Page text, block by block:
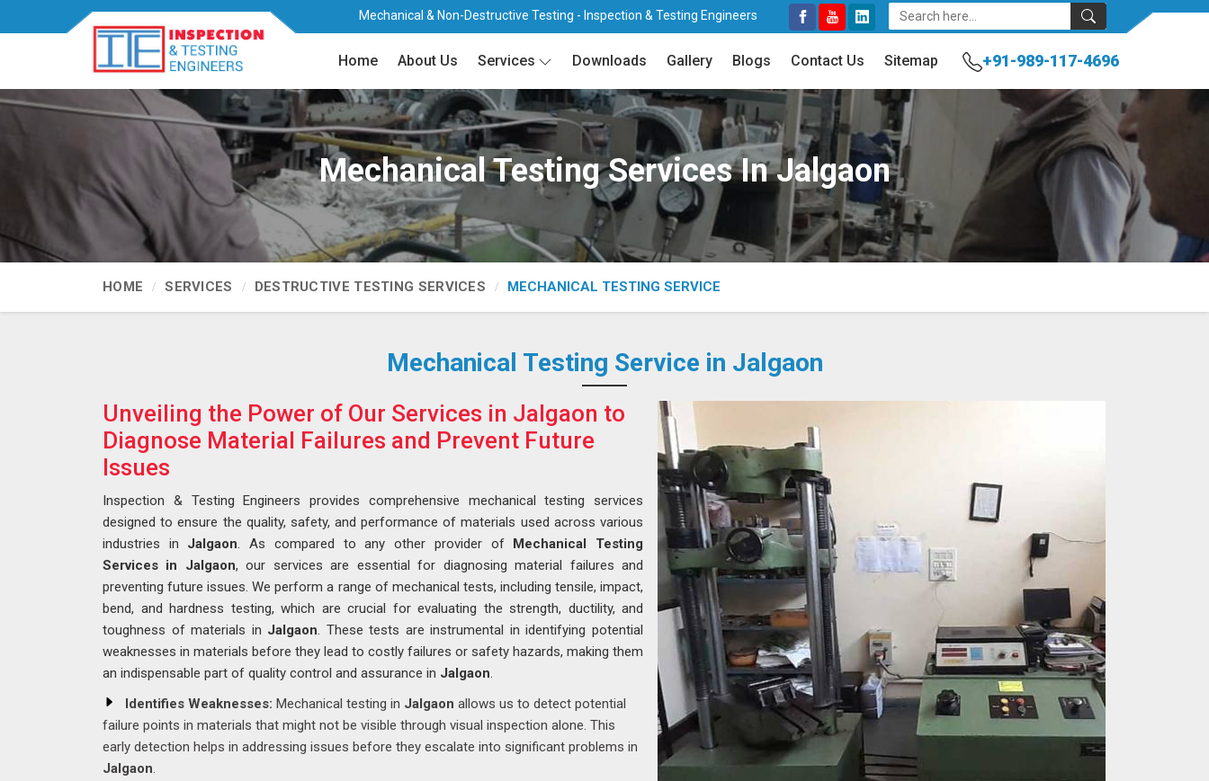
Mechanical & Non-Destructive Testing - Inspection & Testing Engineers
Home About Us Services Downloads Gallery Blogs Contact Us Sitemap +91-989-117-4696
Mechanical Testing Services In Jalgaon
HOME SERVICES DESTRUCTIVE TESTING SERVICES MECHANICAL TESTING SERVICE
Mechanical Testing Service in Jalgaon
Unveiling the Power of Our Services in Jalgaon to
Diagnose Material Failures and Prevent Future
Issues
Inspection & Testing Engineers provides comprehensive mechanical testing services
designed to ensure the quality, safety, and performance of materials used across various
industries in Jalgaon. As compared to any other provider of Mechanical Testing
Services in Jalgaon, our services are essential for diagnosing material failures and
preventing future issues. We perform a range of mechanical tests, including tensile, impact,
bend, and hardness testing, which are crucial for evaluating the strength, ductility, and
toughness of materials in Jalgaon. These tests are instrumental in identifying potential
weaknesses in materials before they lead to costly failures or safety hazards, making them
an indispensable part of quality control and assurance in Jalgaon.
Identifies Weaknesses: Mechanical testing in Jalgaon allows us to detect potential
failure points in materials that might not be visible through visual inspection alone. This
early detection helps in addressing issues before they escalate into significant problems in
Jalgaon.